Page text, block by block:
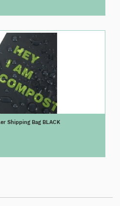
Shipping Bag BLACK